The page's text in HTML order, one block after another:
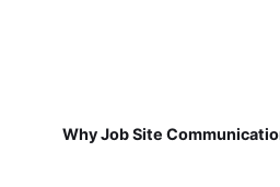
Why Job Site